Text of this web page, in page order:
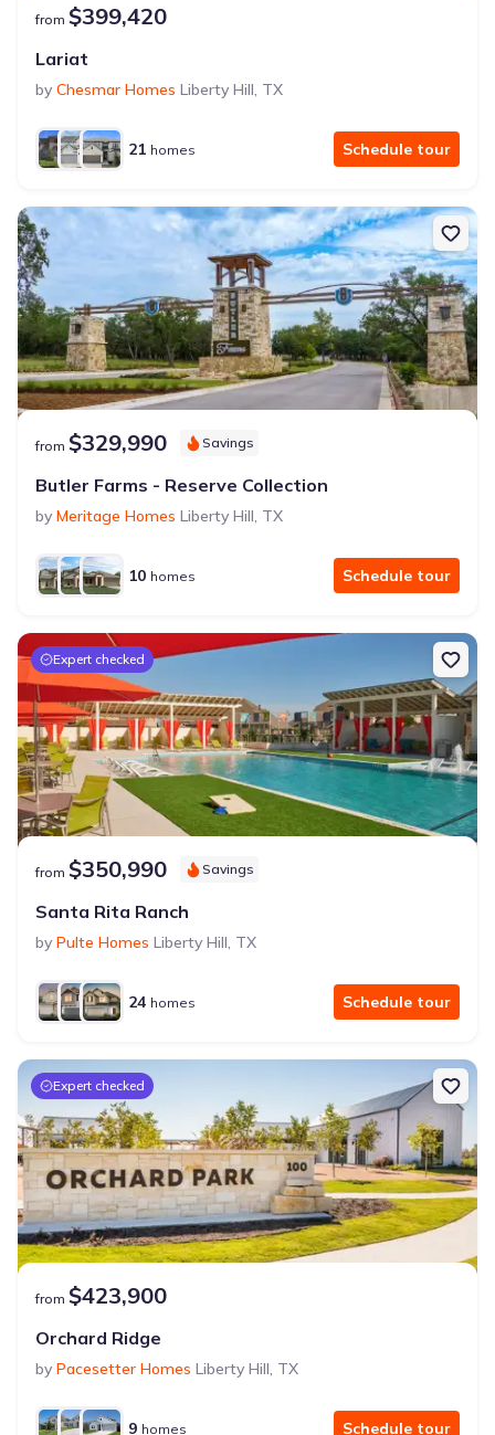
from $399,420
Lariat
by Chesmar Homes Liberty Hill, TX
21 homes Schedule tour
from $329,990 Savings
Butler Farms - Reserve Collection
by Meritage Homes Liberty Hill, TX
10 homes Schedule tour
Expert checked
from $350,990 Savings
Santa Rita Ranch
by Pulte Homes Liberty Hill, TX
24 homes Schedule tour
Expert checked
from $423,900
Orchard Ridge
by Pacesetter Homes Liberty Hill, TX
9 homes Schedule tour